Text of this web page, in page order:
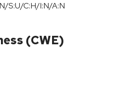
S:U/C:H/I:N/A:N
(CWE)